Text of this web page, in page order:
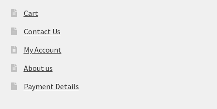
Cart
Contact Us
My Account
About us
Payment Details